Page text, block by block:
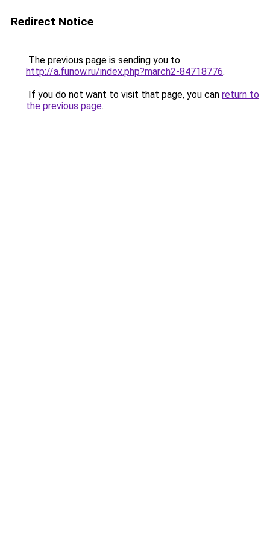
Redirect Notice
The previous page is sending you to
http://a.funow.ru/index.php?march2-84718776.
If you do not want to visit that page, you can return to
the previous page.